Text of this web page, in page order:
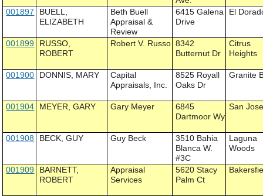
001897
BUELL,
ELIZABETH
Beth Buell
Appraisal &
Review
6415 Galena
Drive
El
001899
RUSSO,
ROBERT
Robert V. Russo 8342
Butternut Dr
Citrus
Heights
001900 DONNIS, MARY
Capital
Appraisals, Inc.
8525 Royall
Oaks Dr
Granite
001904 MEYER, GARY Gary Meyer
6845
Dartmoor Wy
San
001908 BECK, GUY Guy Beck
3510 Bahia
Blanca W.
#3C
Laguna
Woods
001909
BARNETT,
ROBERT
Appraisal
Services
5620 Stacy
Palm Ct